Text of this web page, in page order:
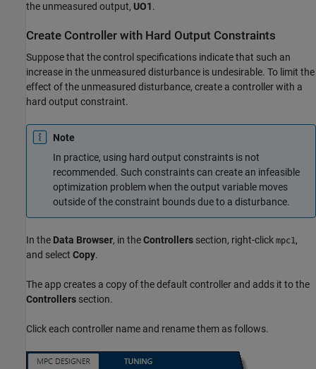
the unmeasured output, UO1.
Create Controller with Hard Output Constraints
Suppose that the control specifications indicate that such an
increase in the unmeasured disturbance is undesirable. To limit the
effect of the unmeasured disturbance, create a controller with a
hard output constraint.
Note
In practice, using hard output constraints is not
recommended. Such constraints can create an infeasible
optimization problem when the output variable moves
outside of the constraint bounds due to a disturbance.
In the Data Browser, in theControllers section, right-click mpc1,
and select Copy.
The app creates a copy of the default controller and adds it to the
Controllers section.
Click each controller name and rename them as follows.